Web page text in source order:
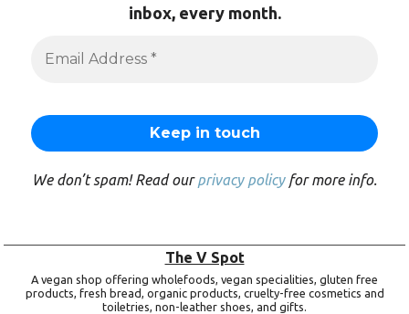
inbox, every month.
We don’t spam! Read ourprivacy policyfor more info.
The V Spot
A vegan shop offering wholefoods, vegan specialities, gluten free
products, fresh bread, organic products, cruelty-free cosmetics and
toiletries, non-leather shoes, and gifts.